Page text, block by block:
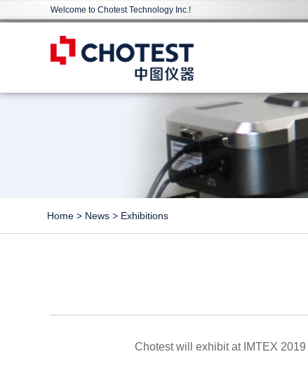
Welcome to Chotest Technology Inc.!
Home > News > Exhibitions
Chotest will exhibit at IMTEX 2019